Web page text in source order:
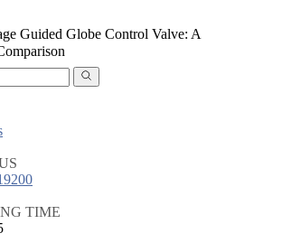
Guided Globe Control Valve: A
TIME